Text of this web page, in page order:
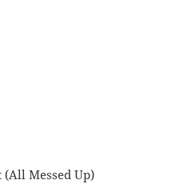
Messed Up)